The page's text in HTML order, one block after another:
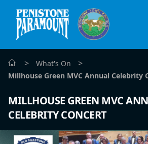
> What's On >
Millhouse Green MVC Annual Celebrity
MILLHOUSE GREEN MVC
CELEBRITY CONCERT